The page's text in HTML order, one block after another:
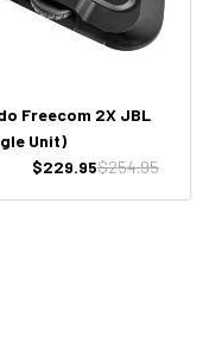
Freecom 2X JBL
Unit)
$254.95
$229.95